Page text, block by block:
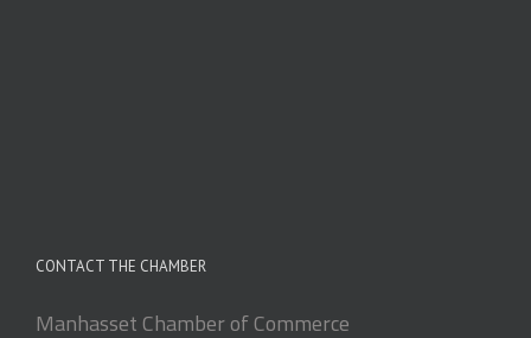
CONTACT THE CHAMBER
Manhasset Chamber of Commerce